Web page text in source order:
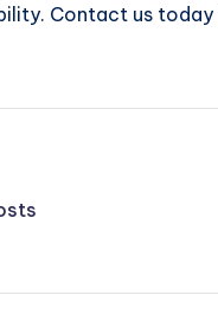
Contact us